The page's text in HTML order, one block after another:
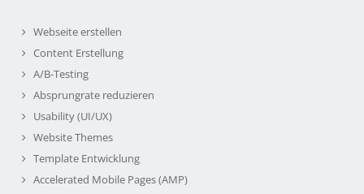
Webseite erstellen
Content Erstellung
A/B-Testing
Absprungrate reduzieren
Usability (UI/UX)
Website Themes
Template Entwicklung
Accelerated Mobile Pages (AMP)